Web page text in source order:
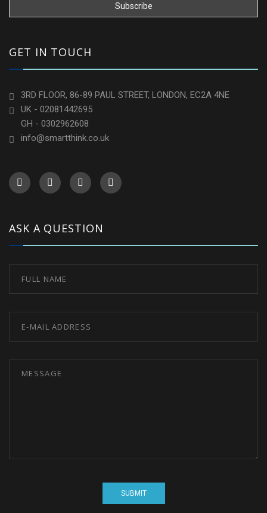
GET IN TOUCH
3RD FLOOR, 86-89 PAUL STREET, LONDON, EC2A 4NE
UK - 02081442695
GH - 0302962608
info@smartthink.co.uk
ASK A QUESTION